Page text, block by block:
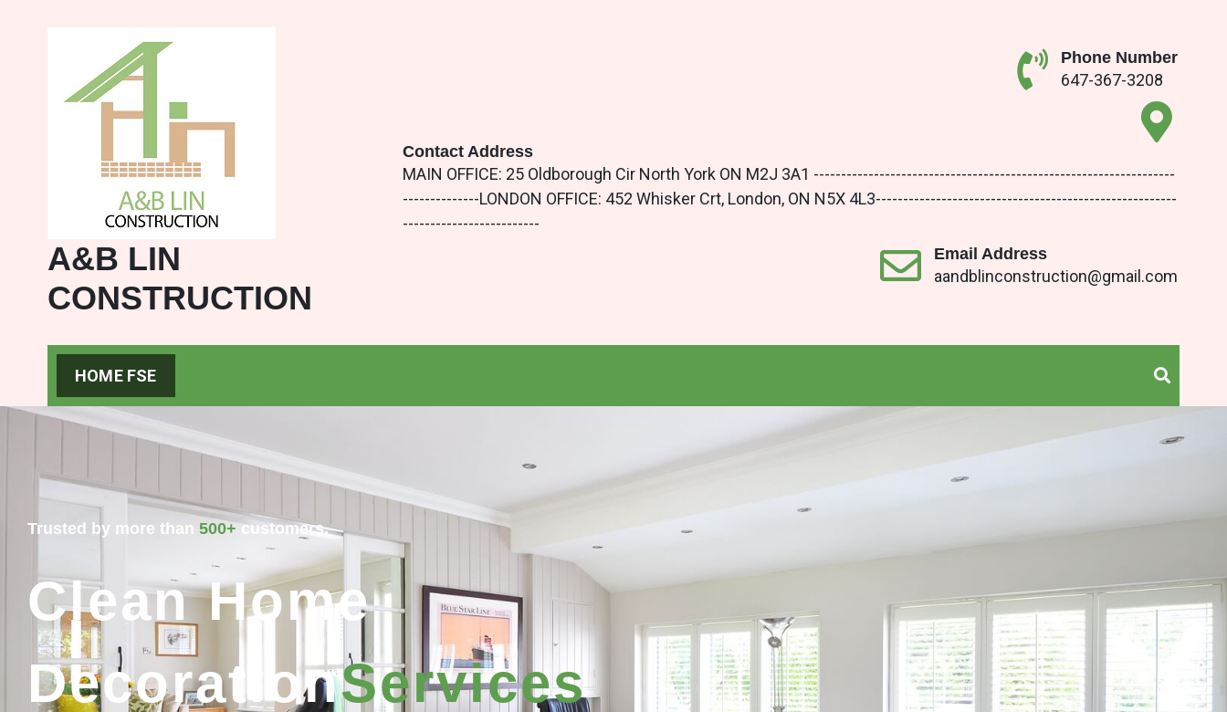
A&B LIN
CONSTRUCTION
Phone Number
647-367-3208
Contact Address
MAIN OFFICE: 25 Oldborough Cir North York ON M2J 3A1 ------------------------------------------------------------------
--------------LONDON OFFICE: 452 Whisker Crt, London, ON N5X 4L3-------------------------------------------------------
-------------------------
Email Address
aandblinconstruction@gmail.com
HOME FSE
Trusted by more than 500+customers.
Clean Home
DecorationServices